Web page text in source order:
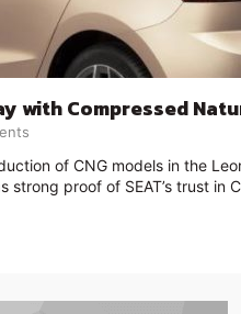
with Compressed
of CNG models in the
strong proof of SEAT’s trust